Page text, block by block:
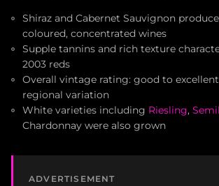
Shiraz and Cabernet Sauvignon
coloured, concentrated wines
Supple tannins and rich texture
2003 reds
Overall vintage rating: good to
regional variation
White varieties including Riesling,
Chardonnay were also grown
ADVERTISEMENT